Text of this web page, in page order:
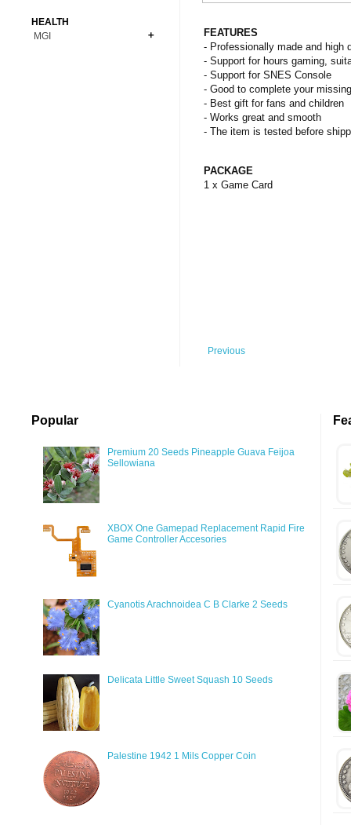
FEATURES
- Professionally made and high
- Support for hours gaming,
- Support for SNES Console
- Good to complete your
- Best gift for fans and children
- Works great and smooth
- The item is tested before
PACKAGE
1 x Game Card
Previous
Premium Coins
Copper Coins
Carnivorous
All Figures
Anime
HEALTH
MGI
Popular
Premium 20 Seeds Pineapple Guava Feijoa
Sellowiana
XBOX One Gamepad Replacement Rapid Fire
Game Controller Accesories
Cyanotis Arachnoidea C B Clarke 2 Seeds
Delicata Little Sweet Squash 10 Seeds
Palestine 1942 1 Mils Copper Coin